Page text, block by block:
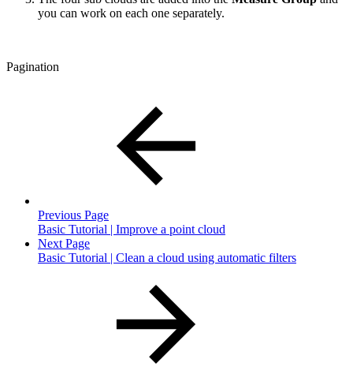
you can work on each one separately.
Pagination
Previous Page
Basic Tutorial | Improve a point cloud
Next Page
Basic Tutorial | Clean a cloud using automatic filters